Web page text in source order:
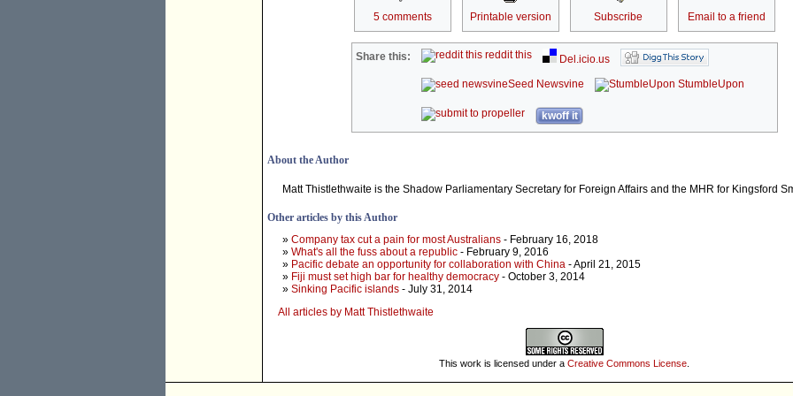
5 comments Printable version Subscribe Email to a friend
Share this: reddit this
Del.icio.us
Seed Newsvine
StumbleUpon
kwoff it
About the Author
Matt Thistlethwaite is the Shadow Parliamentary Secretary for Foreign Affairs and the MHR for Kingsford
Other articles by this Author
» Company tax cut a pain for most Australians - February 16, 2018
» What's all the fuss about a republic - February 9, 2016
» Pacific debate an opportunity for collaboration with China - April 21, 2015
» Fiji must set high bar for healthy democracy - October 3, 2014
» Sinking Pacific islands - July 31, 2014
All articles by Matt Thistlethwaite
This work is licensed under a Creative Commons License